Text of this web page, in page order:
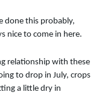
done this probably,
nice to come in here.
relationship with these
to drop in July, crops
a little dry in